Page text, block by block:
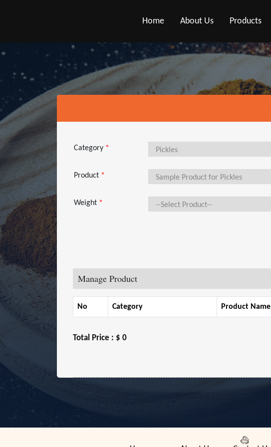
Home About Us Products
Category *
Product *
Weight *
Manage Product
No Category Product Name
Total Price : $ 0